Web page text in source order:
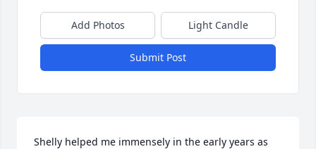
Add Photos Light Candle
Submit Post
Shelly helped me immensely in the early years as